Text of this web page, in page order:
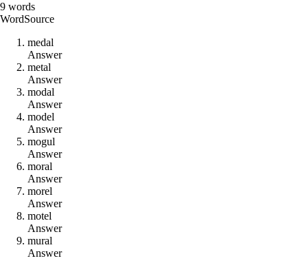
9 words
WordSource
medal
Answer
metal
Answer
modal
Answer
model
Answer
mogul
Answer
moral
Answer
morel
Answer
motel
Answer
mural
Answer